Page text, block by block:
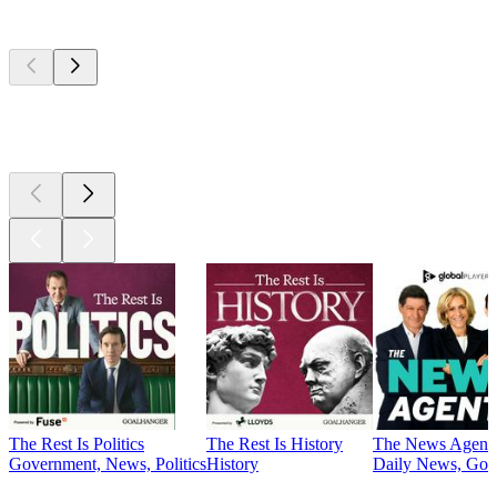
The Rest Is Politics
Government, News, Politics
The Rest Is History
History
The News
Daily News,